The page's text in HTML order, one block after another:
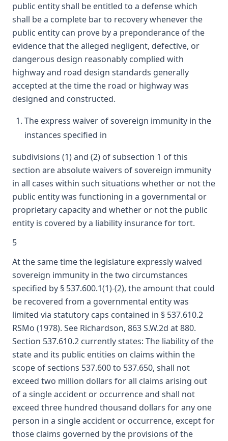
public entity shall be entitled to a defense which
shall be a complete bar to recovery whenever the
public entity can prove by a preponderance of the
evidence that the alleged negligent, defective, or
dangerous design reasonably complied with
highway and road design standards generally
accepted at the time the road or highway was
designed and constructed.
The express waiver of sovereign immunity in the
instances specified in
subdivisions (1) and (2) of subsection 1 of this
section are absolute waivers of sovereign immunity
in all cases within such situations whether or not the
public entity was functioning in a governmental or
proprietary capacity and whether or not the public
entity is covered by a liability insurance for tort.
5
At the same time the legislature expressly waived
sovereign immunity in the two circumstances
specified by § 537.600.1(1)-(2), the amount that could
be recovered from a governmental entity was
limited via statutory caps contained in § 537.610.2
RSMo (1978). See Richardson, 863 S.W.2d at 880.
Section 537.610.2 currently states: The liability of the
state and its public entities on claims within the
scope of sections 537.600 to 537.650, shall not
exceed two million dollars for all claims arising out
of a single accident or occurrence and shall not
exceed three hundred thousand dollars for any one
person in a single accident or occurrence, except for
those claims governed by the provisions of the